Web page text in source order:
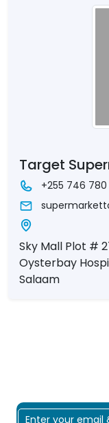
Target
+255 746
Sky Mall Plot #
Oysterbay
Salaam